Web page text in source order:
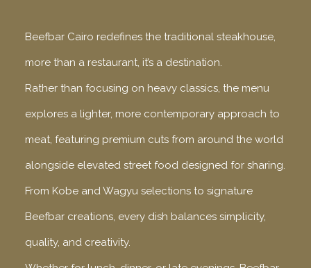
Beefbar Cairo redefines the traditional steakhouse,
more than a restaurant, it’s a destination.
Rather than focusing on heavy classics, the menu
explores a lighter, more contemporary approach to
meat, featuring premium cuts from around the world
alongside elevated street food designed for sharing.
From Kobe and Wagyu selections to signature
Beefbar creations, every dish balances simplicity,
quality, and creativity.